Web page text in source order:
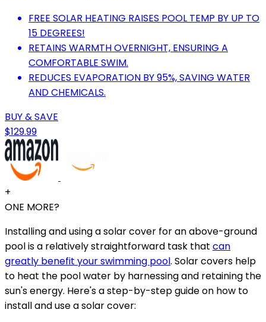
FREE SOLAR HEATING RAISES POOL TEMP BY UP TO
15 DEGREES!
RETAINS WARMTH OVERNIGHT, ENSURING A
COMFORTABLE SWIM.
REDUCES EVAPORATION BY 95%, SAVING WATER
AND CHEMICALS.
BUY & SAVE
$129.99
+
ONE MORE?
Installing and using a solar cover for an above-ground
pool is a relatively straightforward task that can
greatly benefit your swimming pool. Solar covers help
to heat the pool water by harnessing and retaining the
sun's energy. Here's a step-by-step guide on how to
install and use a solar cover: